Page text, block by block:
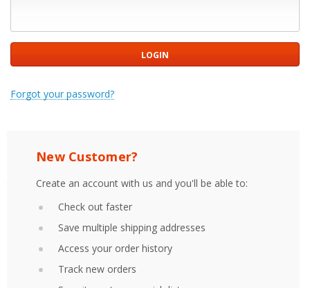
Forgot your password?
New Customer?
Create an account with us and you'll be able to:
Check out faster
Save multiple shipping addresses
Access your order history
Track new orders